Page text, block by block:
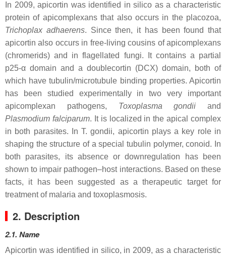
In 2009, apicortin was identified in silico as a characteristic
protein of apicomplexans that also occurs in the placozoa,
Trichoplax adhaerens. Since then, it has been found that
apicortin also occurs in free-living cousins of apicomplexans
(chromerids) and in flagellated fungi. It contains a partial
p25-α domain and a doublecortin (DCX) domain, both of
which have tubulin/microtubule binding properties. Apicortin
has been studied experimentally in two very important
apicomplexan pathogens, Toxoplasma gondii and
Plasmodium falciparum. It is localized in the apical complex
in both parasites. InT. gondii, apicortin plays a key role in
shaping the structure of a special tubulin polymer, conoid. In
both parasites, its absence or downregulation has been
shown to impair pathogen–host interactions. Based on these
facts, it has been suggested as a therapeutic target for
treatment of malaria and toxoplasmosis.
2. Description
2.1. Name
Apicortin was identified in silico, in 2009, as a characteristic